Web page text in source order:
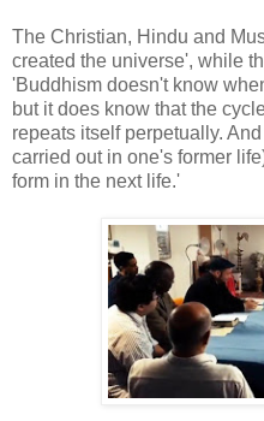
The Christian, Hindu and
created the universe', while
'Buddhism doesn't know
but it does know that the
repeats itself perpetually.
carried out in one's former
form in the next life.'